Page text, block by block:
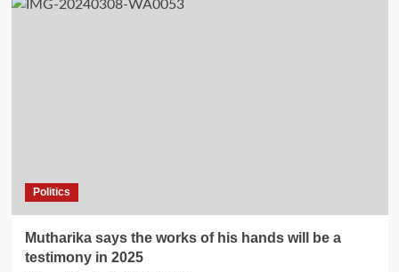
Politics
Mutharika says the works of his hands will be a
testimony in 2025